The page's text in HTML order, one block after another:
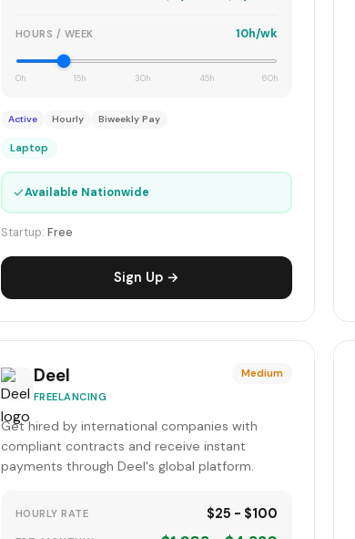
HOURS / WEEK 10h/wk
0h 15h 30h 45h 60h
Active Hourly Biweekly Pay
Laptop
✓Available Nationwide
Startup: Free
Sign Up →
Deel
FREELANCING
Medium
Get hired by international companies with
compliant contracts and receive instant
payments through Deel's global platform.
HOURLY RATE $25 - $100